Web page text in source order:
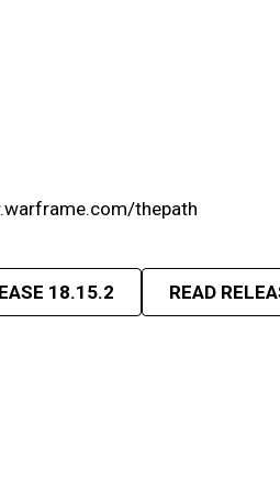
thepath
18.15.2 READ